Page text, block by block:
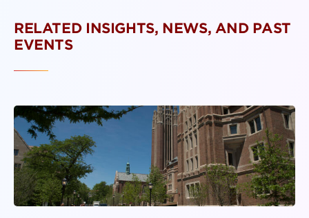
RELATED INSIGHTS, NEWS, AND PAST
EVENTS